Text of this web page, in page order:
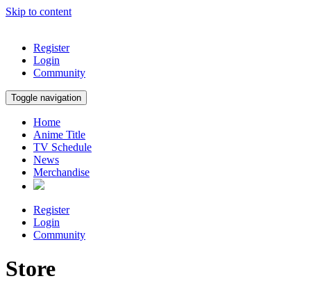
Skip to content
Register
Login
Community
Toggle navigation
Home
Anime Title
TV Schedule
News
Merchandise
Register
Login
Community
Store